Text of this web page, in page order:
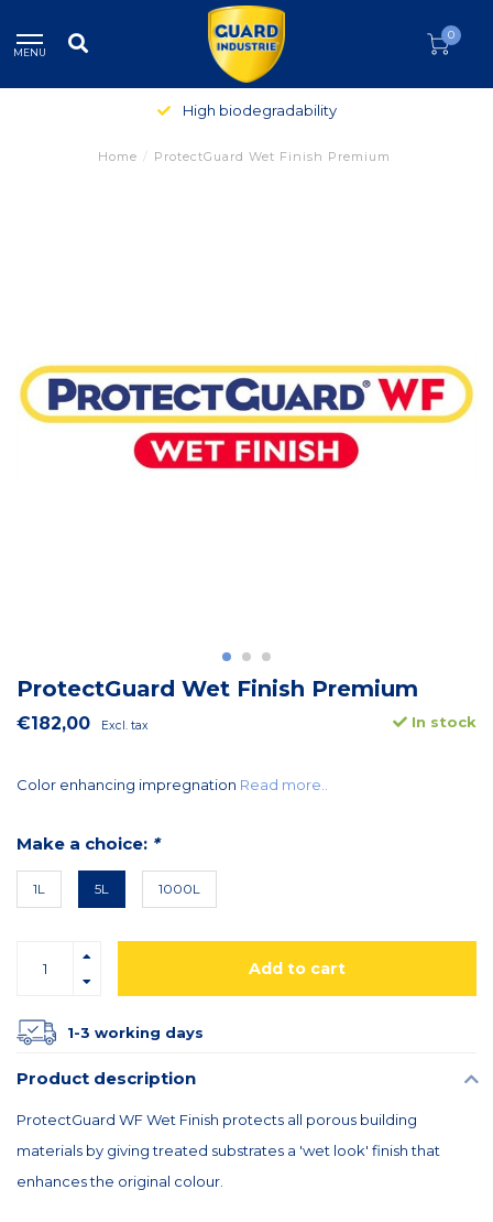
MENU
0
High biodegradability
Home / ProtectGuard Wet Finish Premium
ProtectGuard Wet Finish Premium
€182,00 Excl. tax In stock
Color enhancing impregnation Read more..
Make a choice: *
1L 5L 1000L
Add to cart
1-3 working days
Product description
ProtectGuard WF Wet Finish protects all porous building
materials by giving treated substrates a 'wet look' finish that
enhances the original colour.